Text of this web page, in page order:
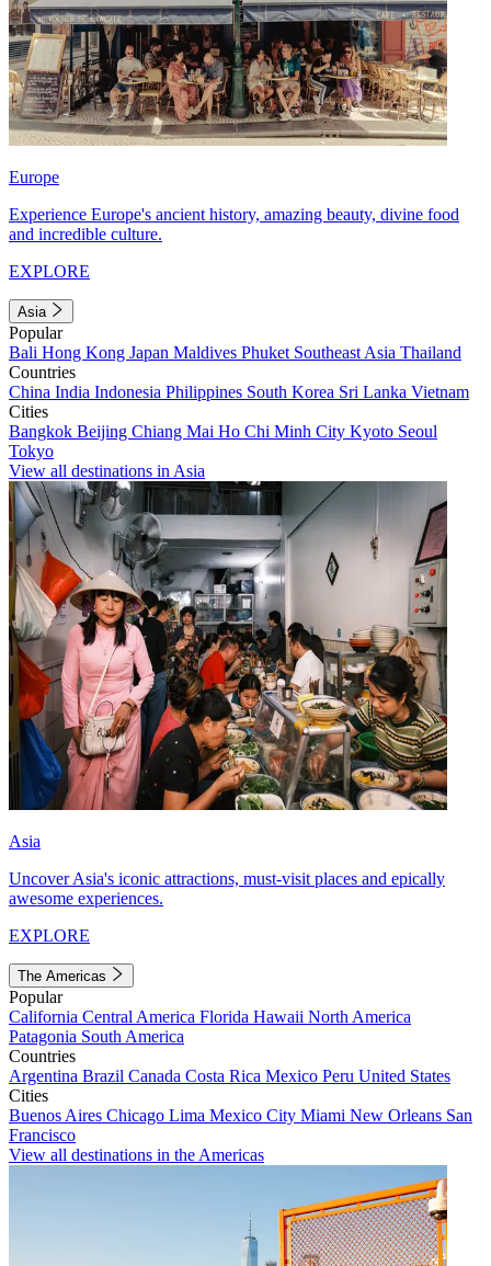
Europe
Experience Europe's ancient history, amazing beauty, divine food
and incredible culture.
EXPLORE
Asia
Popular
Bali Hong Kong Japan Maldives Phuket Southeast Asia Thailand
Countries
China India Indonesia Philippines South Korea Sri Lanka Vietnam
Cities
Bangkok Beijing Chiang Mai Ho Chi Minh City Kyoto Seoul
Tokyo
View all destinations in Asia
Asia
Uncover Asia's iconic attractions, must-visit places and epically
awesome experiences.
EXPLORE
The Americas
Popular
California Central America Florida Hawaii North America
Patagonia South America
Countries
Argentina Brazil Canada Costa Rica Mexico Peru United States
Cities
Buenos Aires Chicago Lima Mexico City Miami New Orleans San
Francisco
View all destinations in the Americas